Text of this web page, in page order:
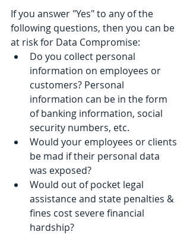
If you answer "Yes" to any of the
following questions, then you can be
at risk for Data Compromise:
Do you collect personal
information on employees or
customers? Personal
information can be in the form
of banking information, social
security numbers, etc.
Would your employees or clients
be mad if their personal data
was exposed?
Would out of pocket legal
assistance and state penalties &
fines cost severe financial
hardship?